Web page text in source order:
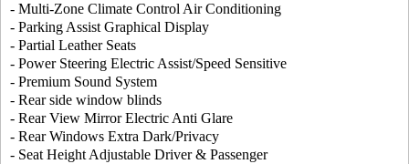
- Multi-Zone Climate Control Air Conditioning
- Parking Assist Graphical Display
- Partial Leather Seats
- Power Steering Electric Assist/Speed Sensitive
- Premium Sound System
- Rear side window blinds
- Rear View Mirror Electric Anti Glare
- Rear Windows Extra Dark/Privacy
- Seat Height Adjustable Driver & Passenger